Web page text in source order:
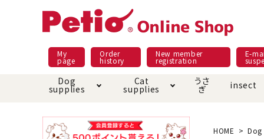
My
page
Order
history
New member
registration
E-
Dog
supplies
Dog food
Cat
supplies
Meals and snacks
うさ
ぎ insect
Pracht
Night walk feature
shopping guide HOME